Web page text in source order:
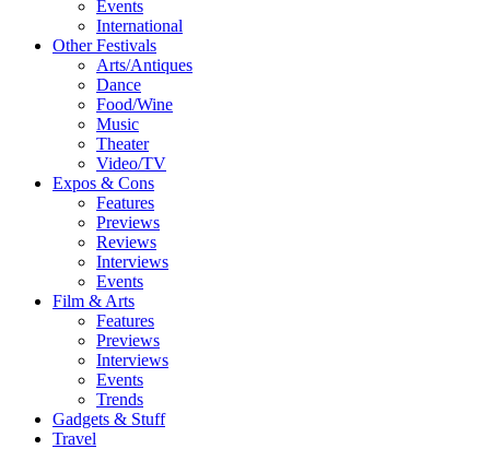
Events
International
Other Festivals
Arts/Antiques
Dance
Food/Wine
Music
Theater
Video/TV
Expos & Cons
Features
Previews
Reviews
Interviews
Events
Film & Arts
Features
Previews
Interviews
Events
Trends
Gadgets & Stuff
Travel